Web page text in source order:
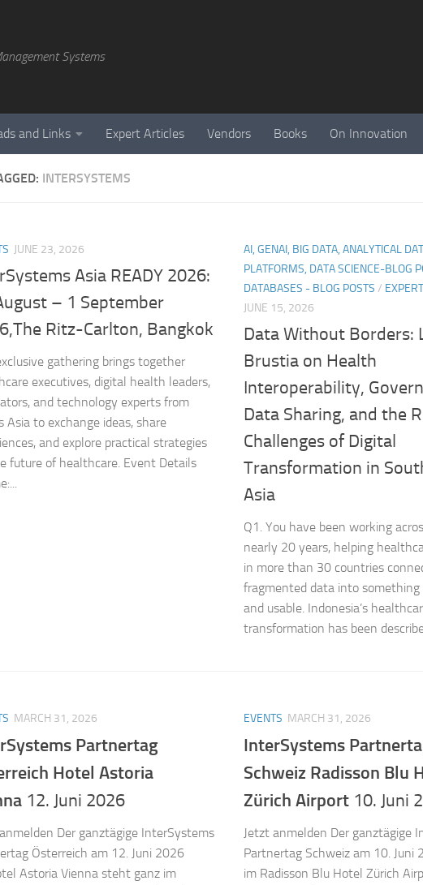
Systems
and Links Expert Articles Vendors Books On Innovation
INTERSYSTEMS
JUNE 23, 2026
Asia READY 2026:
– 1 September
Ritz-Carlton, Bangkok
gathering brings together
executives, digital health leaders,
and technology experts from
Asia to exchange ideas, share
and explore practical strategies
future of healthcare. Event Details
AI, GENAI, BIG DATA, ANALYTICAL
PLATFORMS, DATA SCIENCE-BLOG
DATABASES - BLOG POSTS /
JUNE 15, 2026
Data Without Borders:
Brustia on Health
Interoperability,
Data Sharing, and the
Challenges of Digital
Transformation in
Asia
Q1. You have been working
nearly 20 years, helping
in more than 30 countries
fragmented data into
and usable. Indonesia’s
transformation has been
MARCH 31, 2026
Partnertag
Hotel Astoria
12. Juni 2026
Der ganztägige InterSystems
Österreich am 12. Juni 2026
Astoria Vienna steht ganz im
EVENTS MARCH 31, 2026
InterSystems
Schweiz Radisson Blu
Zürich Airport 10. Juni
Jetzt anmelden Der ganztägige
Partnertag Schweiz am 10. Juni
im Radisson Blu Hotel Zürich